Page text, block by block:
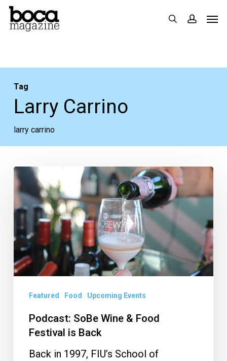
Skip
search
Tag
Larry Carrino
larry carrino
Podcast:
SoBe
Wine
Food
Festival
is
Featured Food Upcoming Events
Podcast: SoBe Wine & Food
Festival is Back
Back in 1997, FIU’s School of